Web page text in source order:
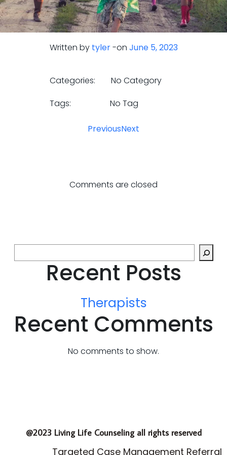
Written by tyler-on June 5, 2023
Categories:
No Category
Tags:
No Tag
PreviousNext
Comments are closed
Recent Posts
Therapists
Recent Comments
No comments to show.
@2023 Living Life Counseling all rights reserved
Targeted Case Management Referral